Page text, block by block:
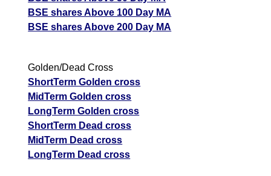
BSE shares Above 100 Day MA
BSE shares Above 200 Day MA
Golden/Dead Cross
ShortTerm Golden cross
MidTerm Golden cross
LongTerm Golden cross
ShortTerm Dead cross
MidTerm Dead cross
LongTerm Dead cross